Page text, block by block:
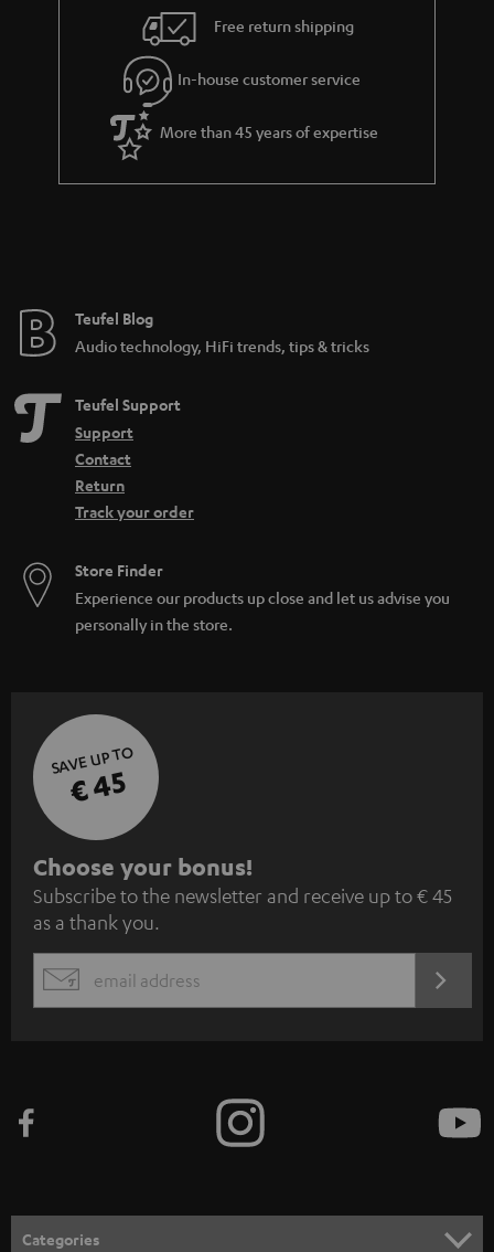
Free return shipping
In-house customer service
More than 45 years of expertise
Teufel Blog
Audio technology, HiFi trends, tips & tricks
Teufel Support
Support
Contact
Return
Track your order
Store Finder
Experience our products up close and let us advise you
personally in the store.
SAVE UP TO
€ 45
S
u
b
s
c
e
n
Choose your bonus!
Subscribe to the newsletter and receive up to € 45
as a thank you.
EMAIL
Categories